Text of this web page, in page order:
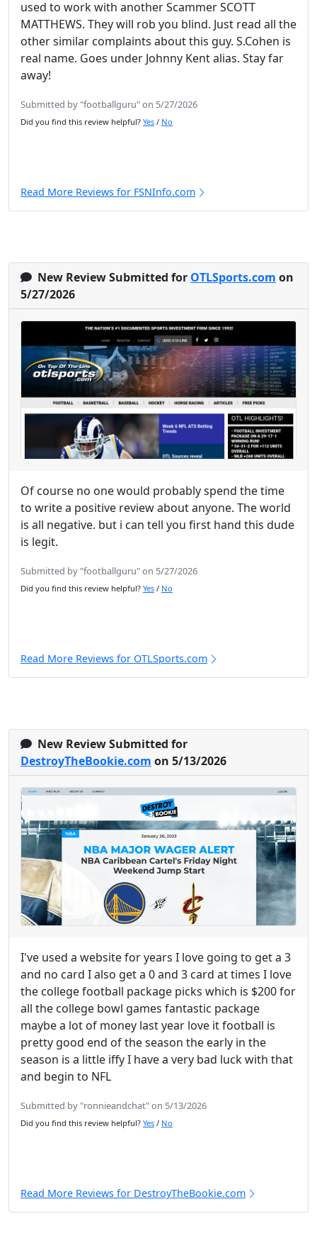
used to work with another Scammer SCOTT
MATTHEWS. They will rob you blind. Just read all the
other similar complaints about this guy. S.Cohen is
real name. Goes under Johnny Kent alias. Stay far
away!
Submitted by "footballguru" on 5/27/2026
Did you find this review helpful? Yes / No
Read More Reviews for FSNInfo.com
New Review Submitted for OTLSports.com on
5/27/2026
Of course no one would probably spend the time
to write a positive review about anyone. The world
is all negative. but i can tell you first hand this dude
is legit.
Submitted by "footballguru" on 5/27/2026
Did you find this review helpful? Yes / No
Read More Reviews for OTLSports.com
New Review Submitted for
DestroyTheBookie.com on 5/13/2026
I've used a website for years I love going to get a 3
and no card I also get a 0 and 3 card at times I love
the college football package picks which is $200 for
all the college bowl games fantastic package
maybe a lot of money last year love it football is
pretty good end of the season the early in the
season is a little iffy I have a very bad luck with that
and begin to NFL
Submitted by "ronnieandchat" on 5/13/2026
Did you find this review helpful? Yes / No
Read More Reviews for DestroyTheBookie.com